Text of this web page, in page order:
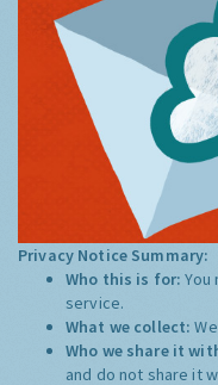
Privacy Notice Summary:
Who this is for:You
service.
What we collect:
Who we share it
and do not share it